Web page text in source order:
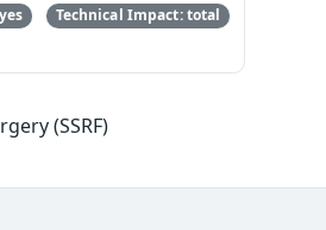
Technical Impact: total
(SSRF)